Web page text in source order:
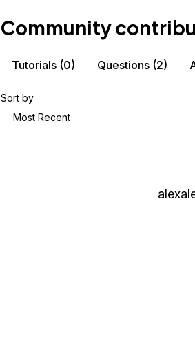
Community
Tutorials (0) Questions (2)
Sort by
Most Recent